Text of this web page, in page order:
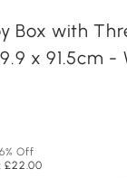
Box with
x 91.5cm -
Off
£22.00